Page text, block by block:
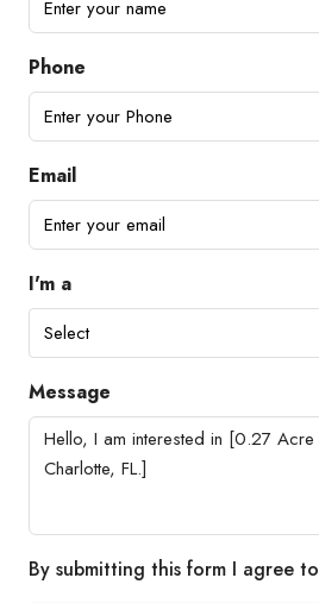
Phone
Email
I'm a
Select
Message
By submitting this form I agree to